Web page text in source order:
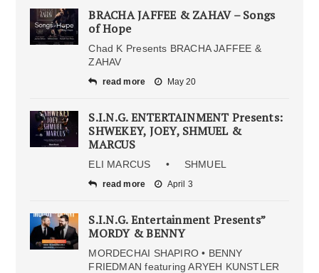
BRACHA JAFFEE & ZAHAV – Songs
of Hope
Chad K Presents BRACHA JAFFEE &
ZAHAV
read more May 20
S.I.N.G. ENTERTAINMENT Presents:
SHWEKEY, JOEY, SHMUEL &
MARCUS
ELI MARCUS • SHMUEL
read more April 3
S.I.N.G. Entertainment Presents”
MORDY & BENNY
MORDECHAI SHAPIRO • BENNY
FRIEDMAN featuring ARYEH KUNSTLER